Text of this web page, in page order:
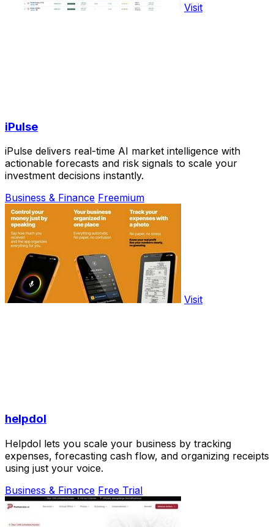
Visit
iPulse
iPulse delivers real-time AI market intelligence with
actionable forecasts and risk signals to scale your
investment decisions instantly.
Business & Finance Freemium
Visit
helpdol
Helpdol lets you scale your business by tracking
expenses, forecasting cash flow, and organizing receipts
using just your voice.
Business & Finance Free Trial